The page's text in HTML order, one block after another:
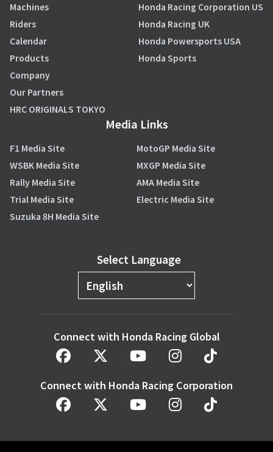
Machines
Riders
Calendar
Products
Company
Our Partners
HRC ORIGINALS TOKYO
Honda Racing Corporation US
Honda Racing UK
Honda Powersports USA
Honda Sports
Media Links
F1 Media Site
MotoGP Media Site
WSBK Media Site
MXGP Media Site
Rally Media Site
AMA Media Site
Trial Media Site
Electric Media Site
Suzuka 8H Media Site
Select Language
Connect with Honda Racing Global
Connect with Honda Racing Corporation